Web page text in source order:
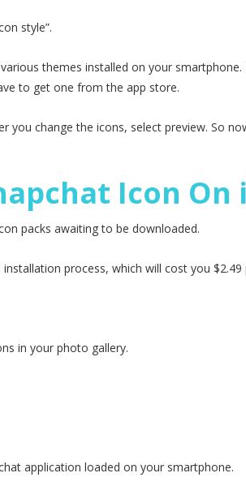
style”.
themes installed on your
to get one from the app store.
you change the icons, select preview. So
Icon On
packs awaiting to be downloaded.
process, which will cost you $2.49
in your photo gallery.
application loaded on your smartphone.